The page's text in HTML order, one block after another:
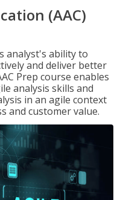
(AAC)
analyst's ability to
and deliver better
Prep course enables
analysis skills and
in an agile context
and customer value.